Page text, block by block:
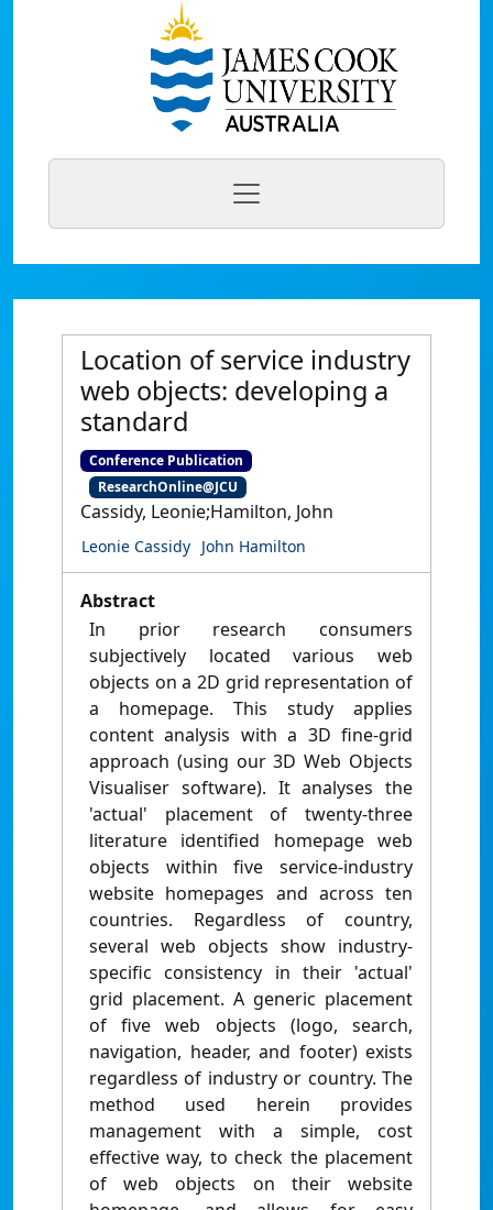
Location of service industry
web objects: developing a
standard
Conference Publication
ResearchOnline@JCU
Cassidy, Leonie;Hamilton, John
Leonie Cassidy John Hamilton
Abstract
In prior research consumers
subjectively located various web
objects on a 2D grid representation of
a homepage. This study applies
content analysis with a 3D fine-grid
approach (using our 3D Web Objects
Visualiser software). It analyses the
'actual' placement of twenty-three
literature identified homepage web
objects within five service-industry
website homepages and across ten
countries. Regardless of country,
several web objects show industry-
specific consistency in their 'actual'
grid placement. A generic placement
of five web objects (logo, search,
navigation, header, and footer) exists
regardless of industry or country. The
method used herein provides
management with a simple, cost
effective way, to check the placement
of web objects on their website